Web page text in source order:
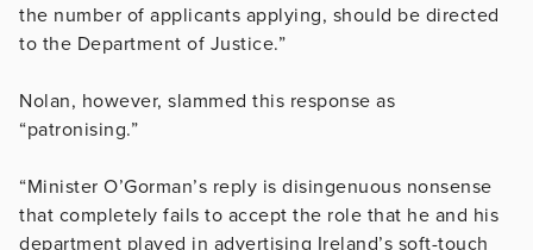
the number of applicants applying, should be directed
to the Department of Justice.”
Nolan, however, slammed this response as
“patronising.”
“Minister O’Gorman’s reply is disingenuous nonsense
that completely fails to accept the role that he and his
department played in advertising Ireland’s soft-touch